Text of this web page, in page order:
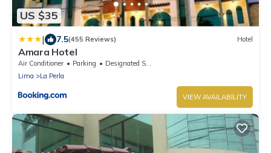
US $35
| 7.5(455 Reviews) Hotel
Amara Hotel
Air Conditioner Parking
Designated Smoking Area
Lima
La Perla
VIEW AVAILABILITY